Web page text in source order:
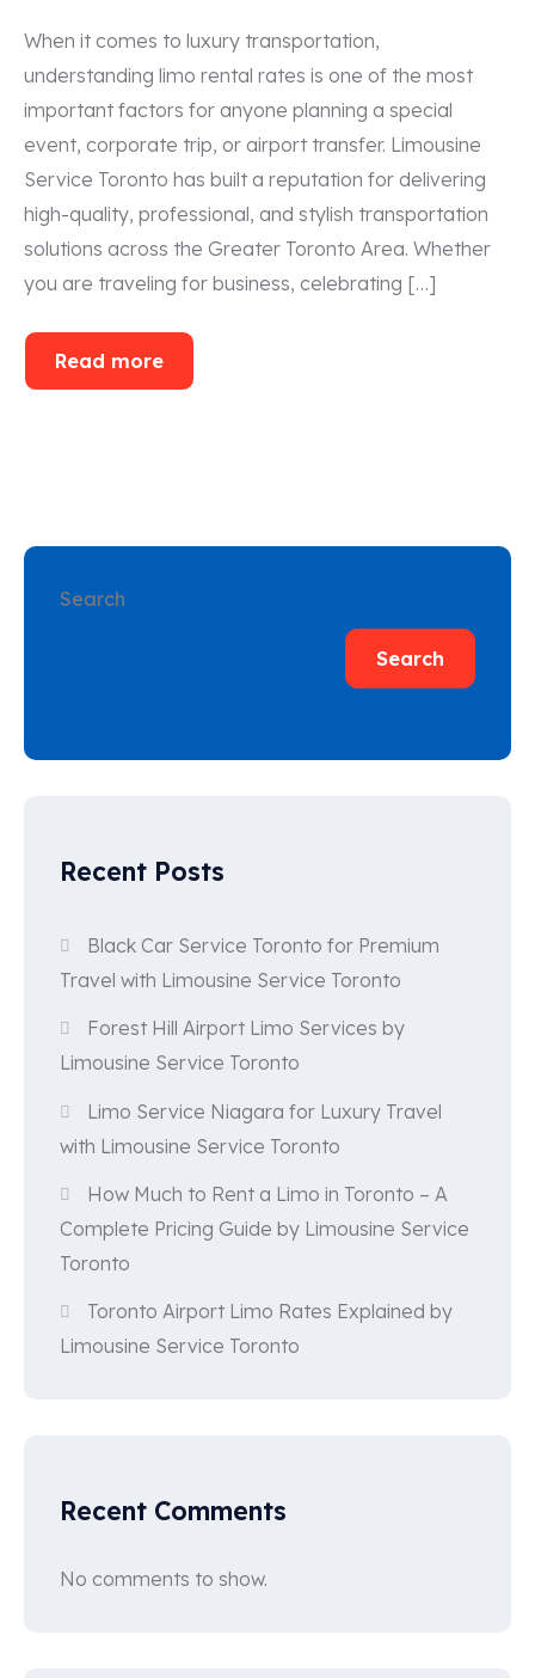
When it comes to luxury transportation,
understanding limo rental rates is one of the most
important factors for anyone planning a special
event, corporate trip, or airport transfer. Limousine
Service Toronto has built a reputation for delivering
high-quality, professional, and stylish transportation
solutions across the Greater Toronto Area. Whether
you are traveling for business, celebrating […]
Read more
Search
Search
Recent Posts
Black Car Service Toronto for Premium
Travel with Limousine Service Toronto
Forest Hill Airport Limo Services by
Limousine Service Toronto
Limo Service Niagara for Luxury Travel
with Limousine Service Toronto
How Much to Rent a Limo in Toronto – A
Complete Pricing Guide by Limousine Service
Toronto
Toronto Airport Limo Rates Explained by
Limousine Service Toronto
Recent Comments
No comments to show.